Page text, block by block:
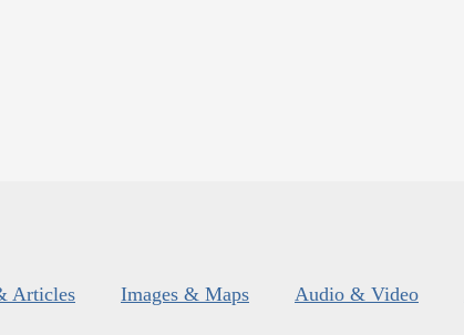
Articles Images & Maps Audio & Video